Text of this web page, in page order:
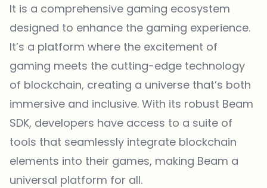
It is a comprehensive gaming ecosystem
designed to enhance the gaming experience.
It’s a platform where the excitement of
gaming meets the cutting-edge technology
of blockchain, creating a universe that’s both
immersive and inclusive. With its robust Beam
SDK, developers have access to a suite of
tools that seamlessly integrate blockchain
elements into their games, making Beam a
universal platform for all.